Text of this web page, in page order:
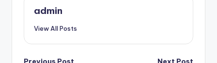
admin
View All Posts